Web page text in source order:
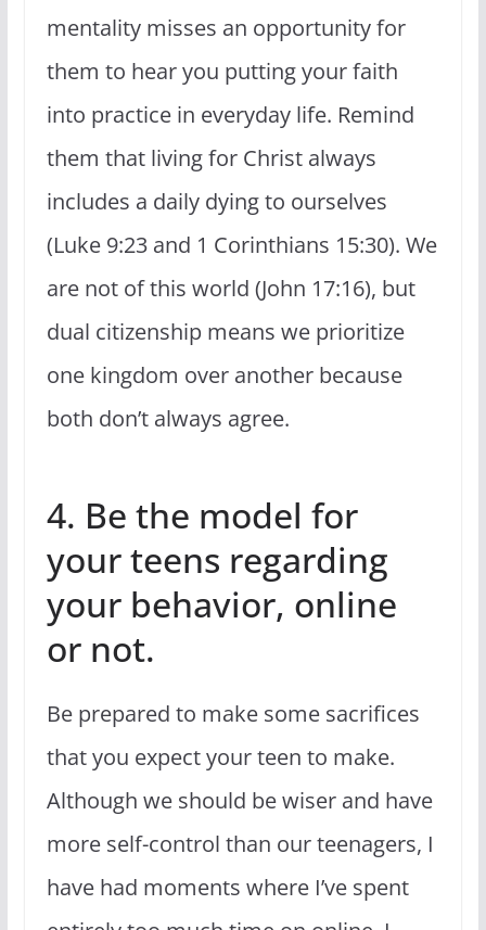
mentality misses an opportunity for
them to hear you putting your faith
into practice in everyday life. Remind
them that living for Christ always
includes a daily dying to ourselves
(Luke 9:23 and 1 Corinthians 15:30). We
are not of this world (John 17:16), but
dual citizenship means we prioritize
one kingdom over another because
both don’t always agree.
4. Be the model for
your teens regarding
your behavior, online
or not.
Be prepared to make some sacrifices
that you expect your teen to make.
Although we should be wiser and have
more self-control than our teenagers, I
have had moments where I’ve spent